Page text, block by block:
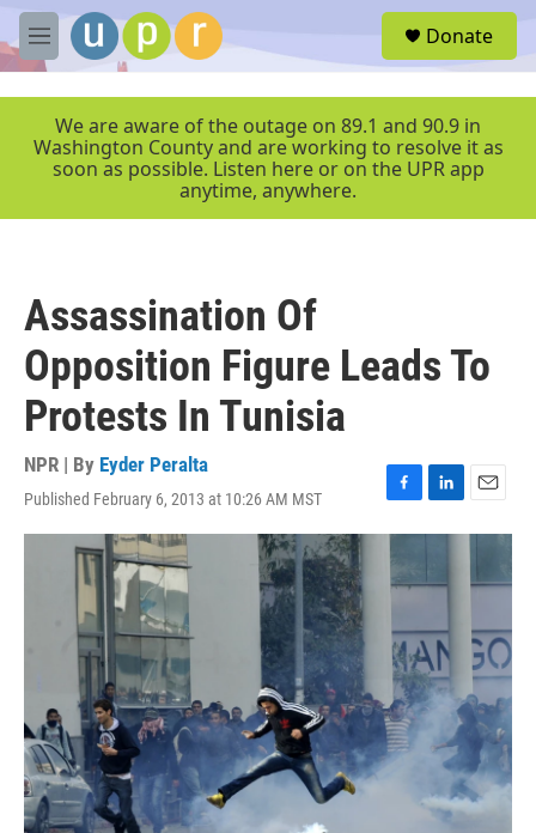
Skip to main content
M
e
r
Donate
We are aware of the outage on 89.1 and 90.9 in
Washington County and are working to resolve it as
soon as possible. Listen here or on the UPR app
anytime, anywhere.
Assassination Of
Opposition Figure Leads To
Protests In Tunisia
NPR | By Eyder Peralta
Published February 6, 2013 at 10:26 AM MST
F
a
c
e
b
o
k
L
i
e
I
n
E
m
a
l